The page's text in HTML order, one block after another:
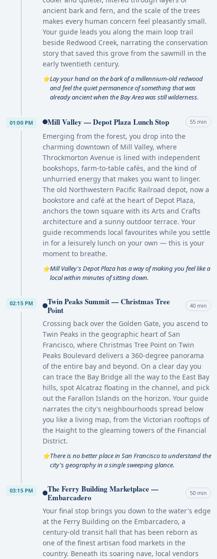
ancient bark and fern, and the scale of the trees
makes every human concern feel pleasantly small.
Your guide leads you along the main loop trail
beside Redwood Creek, narrating the conservation
story that saved this grove from the sawmill in the
early twentieth century.
⭐Lay your hand on the bark of a millennium-old redwood
and feel the quiet permanence of something that was
already ancient when the Bay Area was still wilderness.
01:00 PM Mill Valley — Depot Plaza Lunch Stop 55 min
Emerging from the forest, you drop into the
charming downtown of Mill Valley, where
Throckmorton Avenue is lined with independent
bookshops, farm-to-table cafés, and the kind of
unhurried energy that makes you want to linger.
The old Northwestern Pacific Railroad depot, now a
bookstore and café at the heart of Depot Plaza,
anchors the town square with its Arts and Crafts
architecture and a sunny outdoor terrace. Your
guide recommends local favourites while you settle
in for a leisurely lunch on your own — this is your
moment to breathe.
⭐Mill Valley's Depot Plaza has a way of making you feel like a
local within minutes of sitting down.
02:15 PM
Twin Peaks Summit — Christmas Tree
Point
40 min
Crossing back over the Golden Gate, you ascend to
Twin Peaks in the geographic heart of San
Francisco, where Christmas Tree Point on Twin
Peaks Boulevard delivers a 360-degree panorama
of the entire bay and beyond. On a clear day you
can trace the Bay Bridge all the way to the East Bay
hills, spot Alcatraz floating in the channel, and pick
out the Farallon Islands on the horizon. Your guide
narrates the city's neighbourhoods spread below
you like a living map, from the Victorian rooftops of
the Haight to the gleaming towers of the Financial
District.
⭐There is no better place in San Francisco to understand the
city's geography in a single sweeping glance.
03:15 PM
The Ferry Building Marketplace —
Embarcadero
50 min
Your final stop brings you down to the water's edge
at the Ferry Building on the Embarcadero, a
century-old transit hall that has been reborn as
one of the finest artisan food markets in the
country. Beneath its soaring nave, local vendors